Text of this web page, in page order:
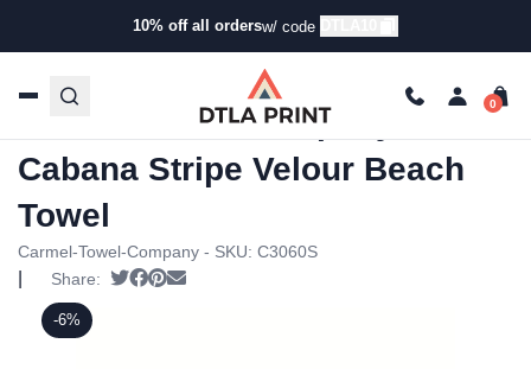
10% off all ordersw/ code
Products/Towels/Beach Towels/ Carmel Towel
Company – Cabana Stripe Velour Beach Towel
-6%
Carmel Towel Company –
Cabana Stripe Velour Beach
Towel
Carmel-Towel-Company - SKU: C3060S
Share: Tweet
Share on Facebook
Pin it